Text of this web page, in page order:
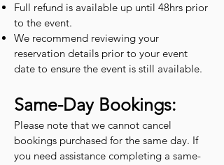
Full refund is available up until 48hrs prior
to the event.
We recommend reviewing your
reservation details prior to your event
date to ensure the event is still available.
Same-Day Bookings:
Please note that we cannot cancel
bookings purchased for the same day. If
you need assistance completing a same-